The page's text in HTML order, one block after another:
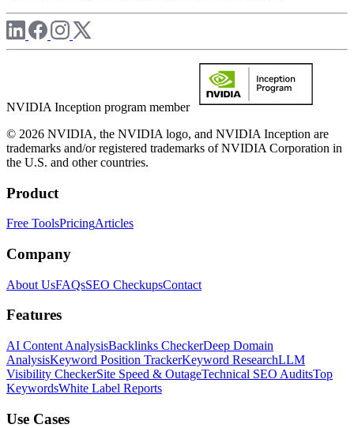
NVIDIA Inception program member
© 2026 NVIDIA, the NVIDIA logo, and NVIDIA Inception are
trademarks and/or registered trademarks of NVIDIA Corporation in
the U.S. and other countries.
Product
Free ToolsPricingArticles
Company
About UsFAQsSEO CheckupsContact
Features
AI Content AnalysisBacklinks CheckerDeep Domain
AnalysisKeyword Position TrackerKeyword ResearchLLM
Visibility CheckerSite Speed & OutageTechnical SEO AuditsTop
KeywordsWhite Label Reports
Use Cases